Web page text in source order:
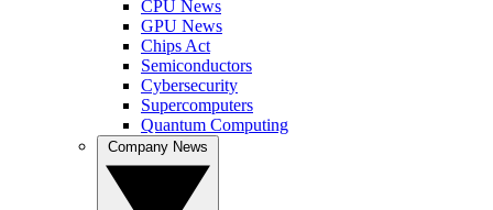
CPU News
GPU News
Chips Act
Semiconductors
Cybersecurity
Supercomputers
Quantum Computing